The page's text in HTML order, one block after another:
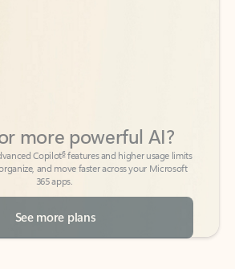
and move faster across your Microsoft
365 apps.
See more plans